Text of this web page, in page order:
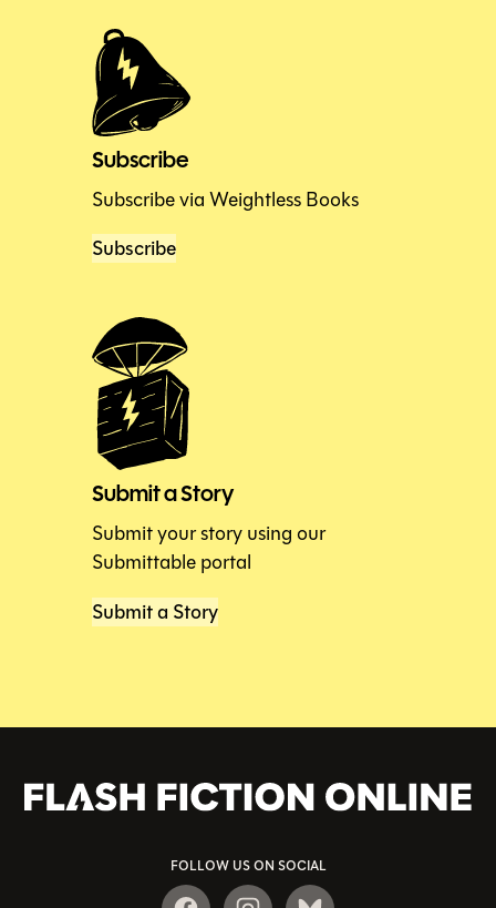
Subscribe
Subscribe via Weightless Books
Subscribe
Submit a Story
Submit your story using our
Submittable portal
Submit a Story
FOLLOW US ON SOCIAL